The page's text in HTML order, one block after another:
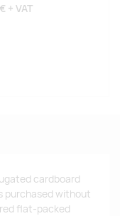
+ VAT
cardboard
purchased without
flat-packed